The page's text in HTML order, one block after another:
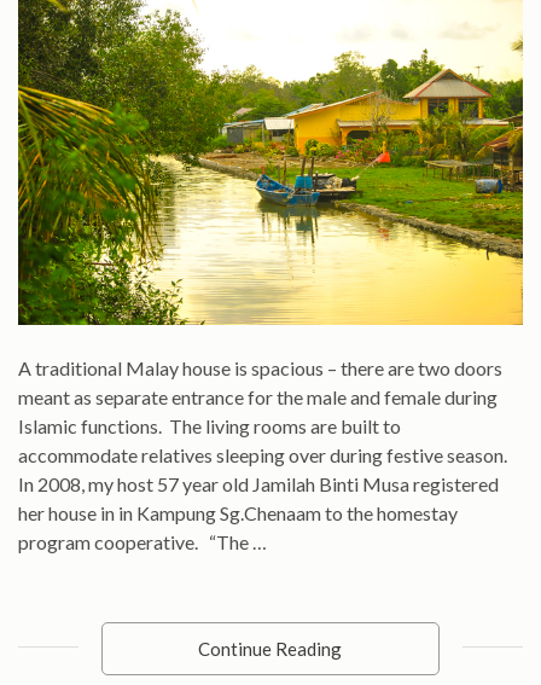
A traditional Malay house is spacious – there are two doors
meant as separate entrance for the male and female during
Islamic functions. The living rooms are built to
accommodate relatives sleeping over during festive season.
In 2008, my host 57 year old Jamilah Binti Musa registered
her house in in Kampung Sg.Chenaam to the homestay
program cooperative. “The …
Continue Reading